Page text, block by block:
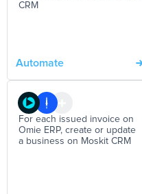
CRM
Automate
For each issued invoice on
Omie ERP, create or update
a business on Moskit CRM